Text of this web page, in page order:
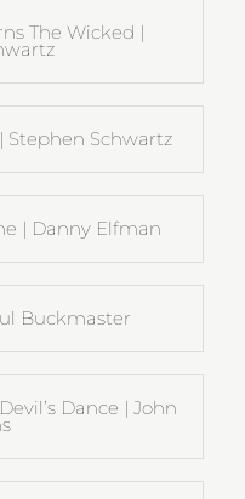
The Wicked |
Stephen Schwartz
| Danny Elfman
Buckmaster
Dance | John